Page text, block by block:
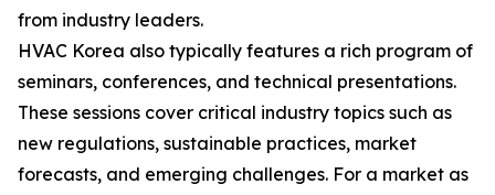
from industry leaders.
HVAC Korea also typically features a rich program of
seminars, conferences, and technical presentations.
These sessions cover critical industry topics such as
new regulations, sustainable practices, market
forecasts, and emerging challenges. For a market as